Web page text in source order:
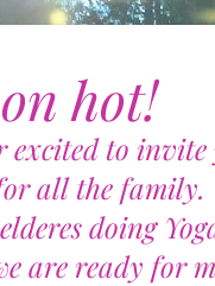
hot!
to invite
all the family.
doing
are ready for